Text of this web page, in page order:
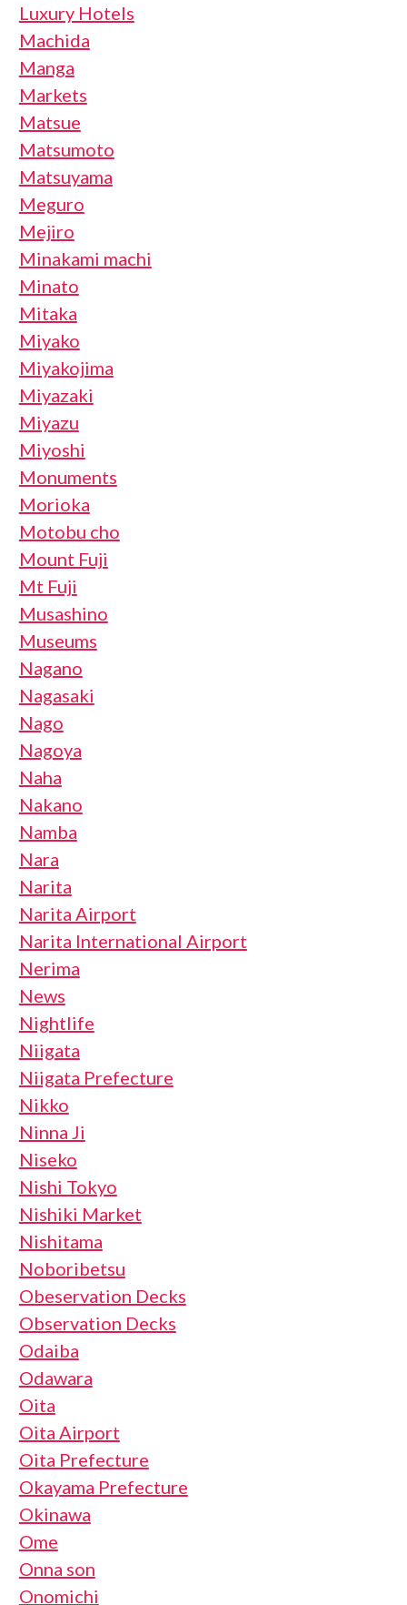
Luxury Hotels
Machida
Manga
Markets
Matsue
Matsumoto
Matsuyama
Meguro
Mejiro
Minakami machi
Minato
Mitaka
Miyako
Miyakojima
Miyazaki
Miyazu
Miyoshi
Monuments
Morioka
Motobu cho
Mount Fuji
Mt Fuji
Musashino
Museums
Nagano
Nagasaki
Nago
Nagoya
Naha
Nakano
Namba
Nara
Narita
Narita Airport
Narita International Airport
Nerima
News
Nightlife
Niigata
Niigata Prefecture
Nikko
Ninna Ji
Niseko
Nishi Tokyo
Nishiki Market
Nishitama
Noboribetsu
Obeservation Decks
Observation Decks
Odaiba
Odawara
Oita
Oita Airport
Oita Prefecture
Okayama Prefecture
Okinawa
Ome
Onna son
Onomichi